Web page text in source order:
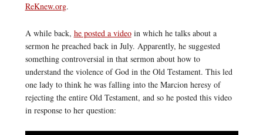
ReKnew.org.
A while back, he posted a videoin which he talks about a
sermon he preached back in July. Apparently, he suggested
something controversial in that sermon about how to
understand the violence of God in the Old Testament. This led
one lady to think he was falling into the Marcion heresy of
rejecting the entire Old Testament, and so he posted this video
in response to her question: